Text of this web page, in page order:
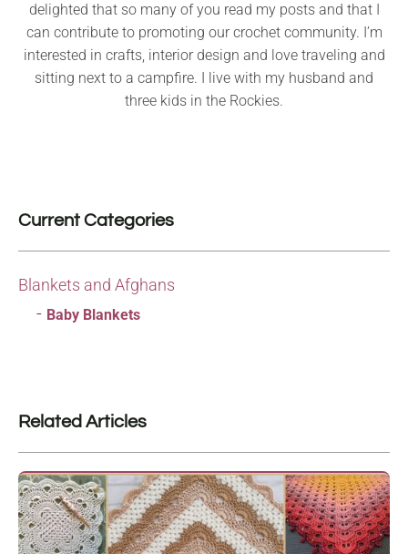
delighted that so many of you read my posts and that I
can contribute to promoting our crochet community. I’m
interested in crafts, interior design and love traveling and
sitting next to a campfire. I live with my husband and
three kids in the Rockies.
Current Categories
Blankets and Afghans
Baby Blankets
Related Articles